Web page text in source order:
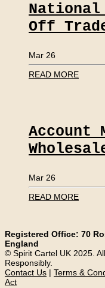
National
Off
Mar 26
READ MORE
Account
Mar 26
READ MORE
Registered Office: 70
England
© Spirit Cartel UK 2025.
Responsibly.
Contact Us | Terms &
Act